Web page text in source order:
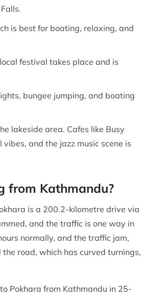
is best for boating, relaxing, and
festival takes place and is
bungee jumping, and boating
lakeside area. Cafes like Busy
and the jazz music scene is
from Kathmandu?
is a 200.2-kilometre drive via
and the traffic is one way in
normally, and the traffic jam,
road, which has curved turnings,
Pokhara from Kathmandu in 25-